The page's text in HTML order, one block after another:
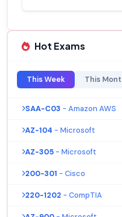
Hot Exams
This Week This
SAA-C03 - Amazon AWS
AZ-104 - Microsoft
AZ-305 - Microsoft
200-301 - Cisco
220-1202 - CompTIA